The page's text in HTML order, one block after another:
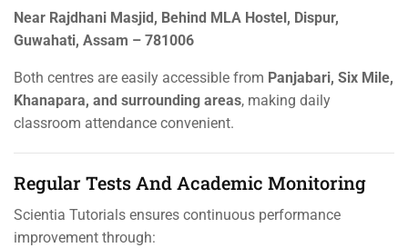
Near Rajdhani Masjid, Behind MLA Hostel, Dispur,
Guwahati, Assam – 781006
Both centres are easily accessible from Panjabari, Six Mile,
Khanapara, and surrounding areas, making daily
classroom attendance convenient.
Regular Tests And Academic Monitoring
Scientia Tutorials ensures continuous performance
improvement through: